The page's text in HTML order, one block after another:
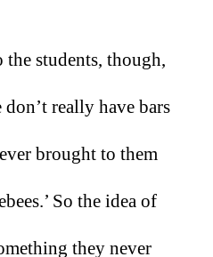
the students, though,
really have bars
brought to them
So the idea of
they never